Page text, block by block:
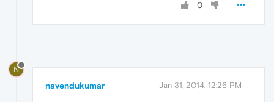
0
N
navendukumar Jan 31, 2014, 12:26 PM